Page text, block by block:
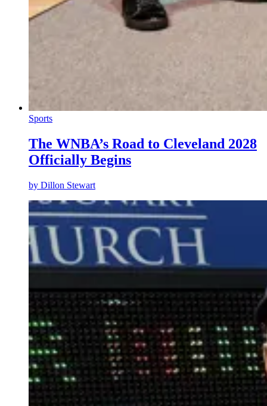
Sports
The WNBA’s Road to Cleveland 2028
Officially Begins
by Dillon Stewart